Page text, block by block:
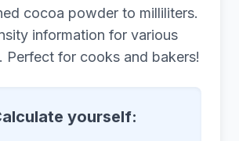
cocoa powder to milliliters.
information for various
Perfect for cooks and bakers!
yourself: